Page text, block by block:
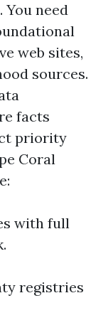
You need
web sites,
sources.
facts
priority
Coral
with full
registries